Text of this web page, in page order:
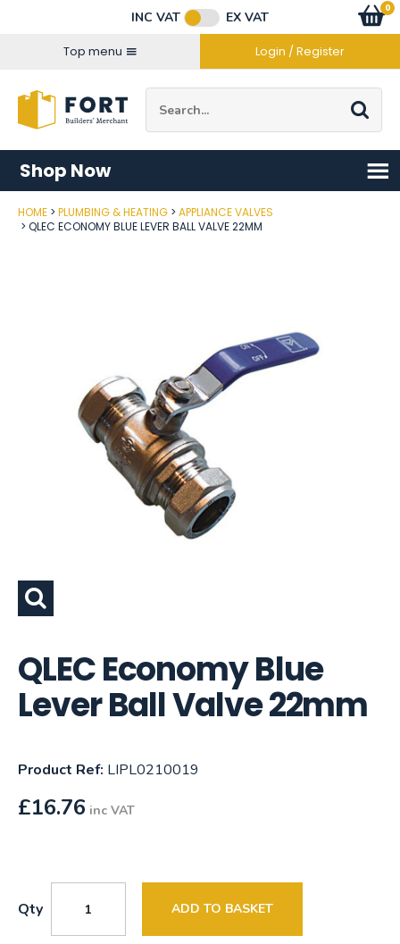
INC VAT
EX VAT
Top menu
Login / Register
Go
0
items
Shop Now
HOME PLUMBING & HEATING
APPLIANCE VALVES
QLEC ECONOMY BLUE LEVER BALL VALVE 22MM
QLEC Economy Blue
Lever Ball Valve 22mm
Product Ref: LIPL0210019
£16.76 inc VAT
Qty ADD TO BASKET
Post Code
Connect with us